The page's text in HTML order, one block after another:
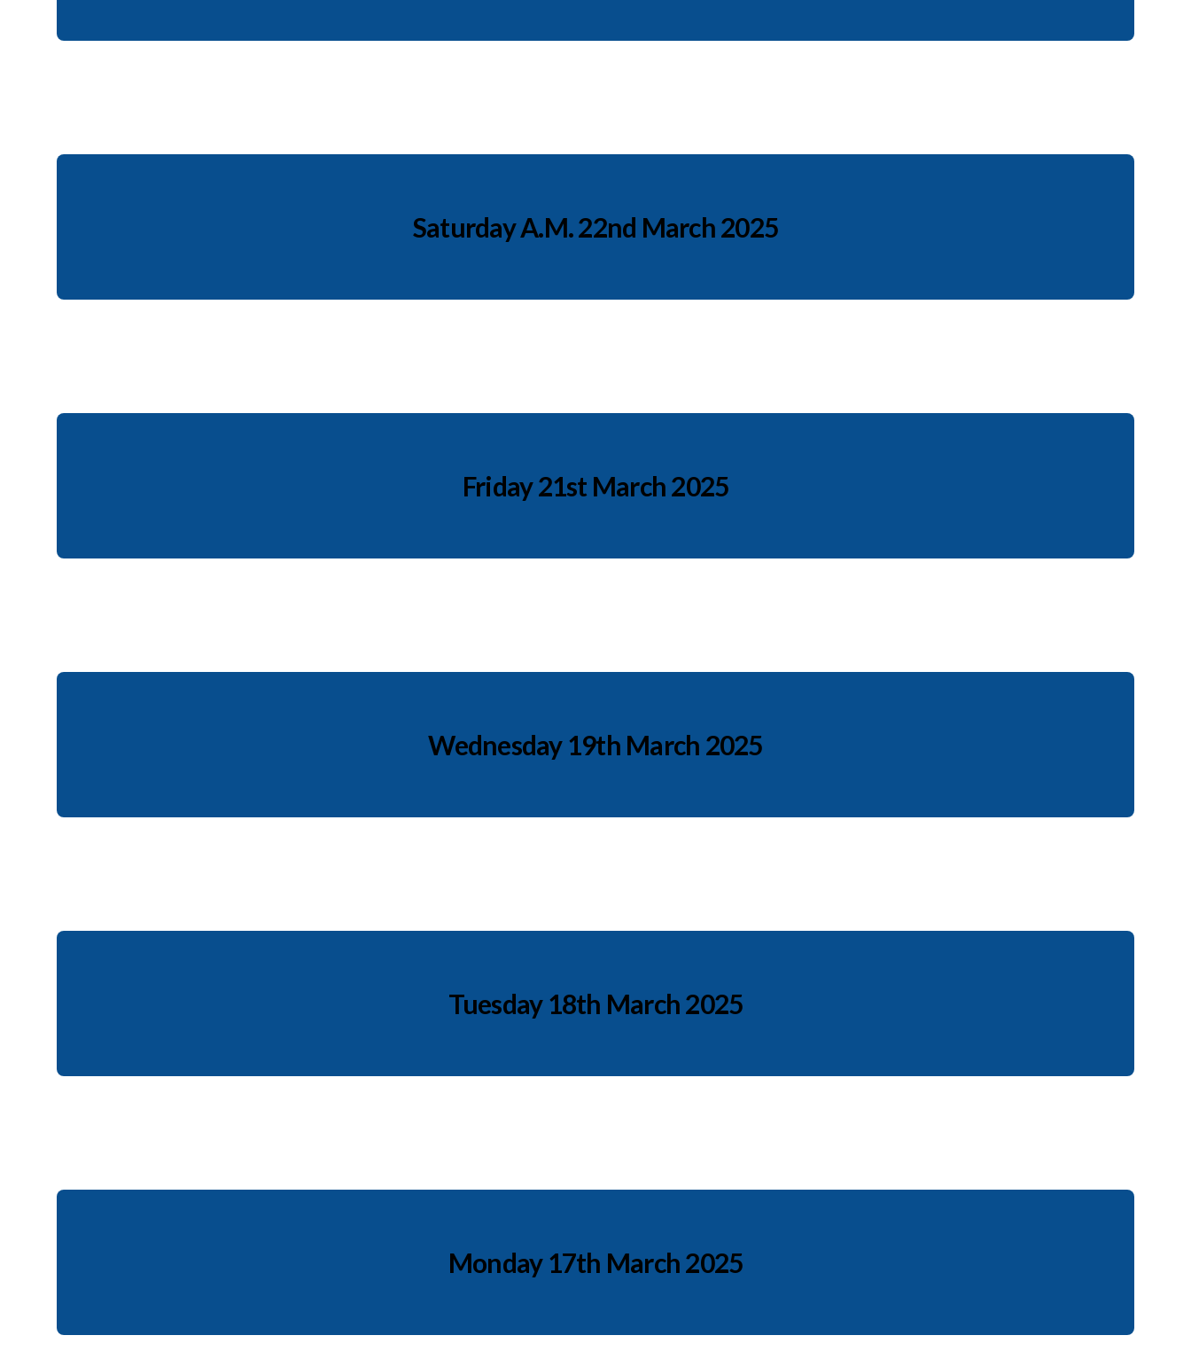
Saturday A.M. 22nd March 2025
Friday 21st March 2025
Wednesday 19th March 2025
Tuesday 18th March 2025
Monday 17th March 2025